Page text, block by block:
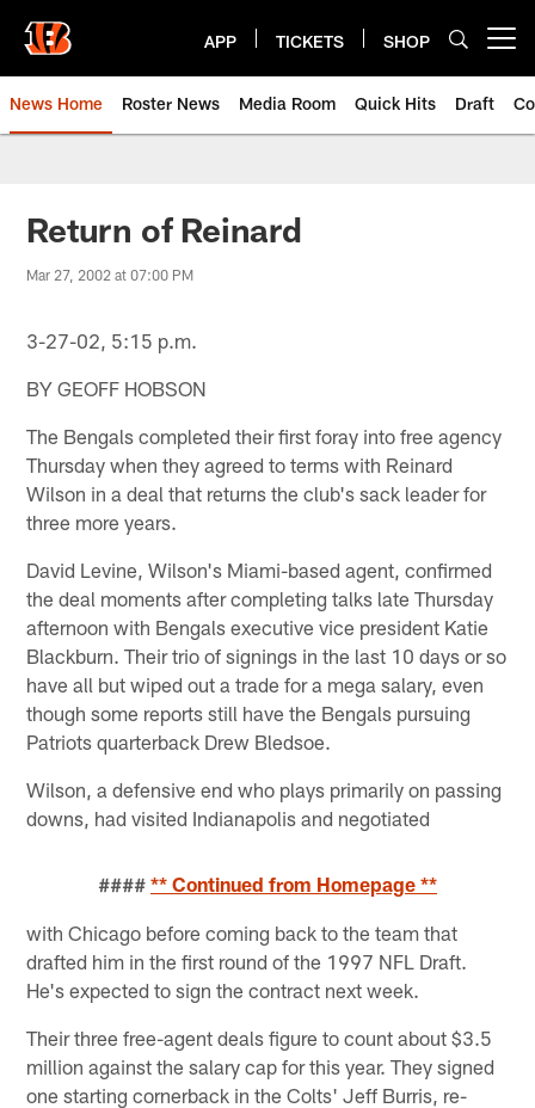
main
content
APP TICKETS SHOP
News Home Roster News Media Room Quick Hits Draft
Return of Reinard
Mar 27, 2002 at 07:00 PM
3-27-02, 5:15 p.m.
BY GEOFF HOBSON
The Bengals completed their first foray into free agency
Thursday when they agreed to terms with Reinard
Wilson in a deal that returns the club's sack leader for
three more years.
David Levine, Wilson's Miami-based agent, confirmed
the deal moments after completing talks late Thursday
afternoon with Bengals executive vice president Katie
Blackburn. Their trio of signings in the last 10 days or so
have all but wiped out a trade for a mega salary, even
though some reports still have the Bengals pursuing
Patriots quarterback Drew Bledsoe.
Wilson, a defensive end who plays primarily on passing
downs, had visited Indianapolis and negotiated
#### ** Continued from Homepage **
with Chicago before coming back to the team that
drafted him in the first round of the 1997 NFL Draft.
He's expected to sign the contract next week.
Their three free-agent deals figure to count about $3.5
million against the salary cap for this year. They signed
one starting cornerback in the Colts' Jeff Burris, re-